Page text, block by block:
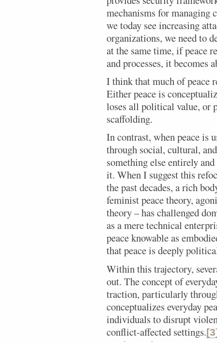
mechanisms for managing
we today see increasing
organizations, we need to
at the same time, if peace
and processes, it becomes
I think that much of peace
Either peace is
loses all political value, or
scaffolding.
In contrast, when peace is
through social, cultural,
something else entirely
it. When I suggest this
the past decades, a rich
feminist peace theory,
theory – has challenged
as a mere technical
peace knowable as
that peace is deeply
Within this trajectory,
out. The concept of
traction, particularly
conceptualizes everyday
individuals to disrupt
conflict-affected settings.